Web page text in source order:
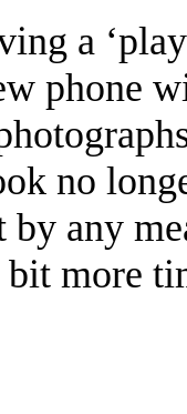
a
phone
no
by any
bit more